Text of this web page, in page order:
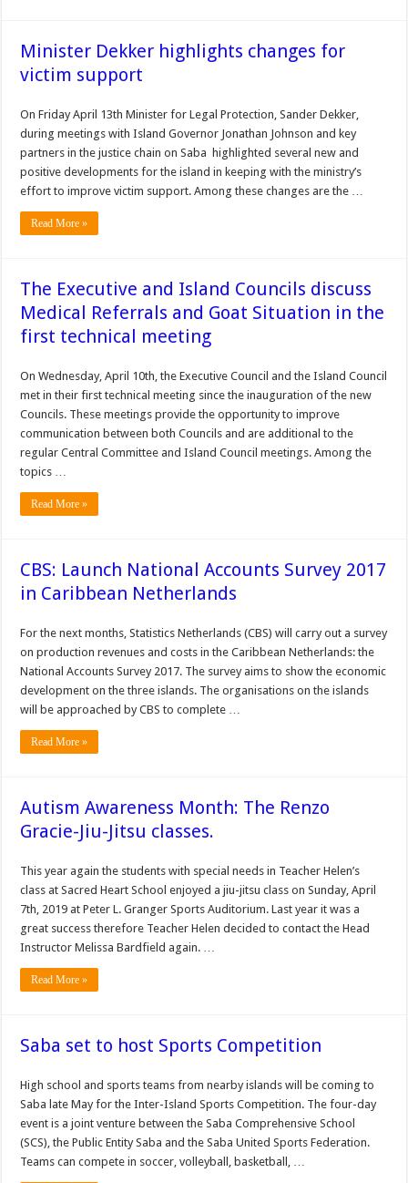
Minister Dekker highlights changes for
victim support
On Friday April 13th Minister for Legal Protection, Sander Dekker,
during meetings with Island Governor Jonathan Johnson and key
partners in the justice chain on Saba highlighted several new and
positive developments for the island in keeping with the ministry’s
effort to improve victim support. Among these changes are the …
Read More »
The Executive and Island Councils discuss
Medical Referrals and Goat Situation in the
first technical meeting
On Wednesday, April 10th, the Executive Council and the Island Council
met in their first technical meeting since the inauguration of the new
Councils. These meetings provide the opportunity to improve
communication between both Councils and are additional to the
regular Central Committee and Island Council meetings. Among the
topics …
Read More »
CBS: Launch National Accounts Survey 2017
in Caribbean Netherlands
For the next months, Statistics Netherlands (CBS) will carry out a survey
on production revenues and costs in the Caribbean Netherlands: the
National Accounts Survey 2017. The survey aims to show the economic
development on the three islands. The organisations on the islands
will be approached by CBS to complete …
Read More »
Autism Awareness Month: The Renzo
Gracie-Jiu-Jitsu classes.
This year again the students with special needs in Teacher Helen’s
class at Sacred Heart School enjoyed a jiu-jitsu class on Sunday, April
7th, 2019 at Peter L. Granger Sports Auditorium. Last year it was a
great success therefore Teacher Helen decided to contact the Head
Instructor Melissa Bardfield again. …
Read More »
Saba set to host Sports Competition
High school and sports teams from nearby is­lands will be coming to
Saba late May for the Inter-Island Sports Competition. The four-day
event is a joint ven­ture between the Saba Com­prehensive School
(SCS), the Public Entity Saba and the Saba United Sports Federa­tion.
Teams can compete in soccer, volleyball, basket­ball, …